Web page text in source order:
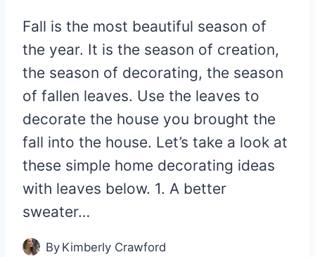
Fall is the most beautiful season of
the year. It is the season of creation,
the season of decorating, the season
of fallen leaves. Use the leaves to
decorate the house you brought the
fall into the house. Let’s take a look at
these simple home decorating ideas
with leaves below. 1. A better
sweater…
By Kimberly Crawford